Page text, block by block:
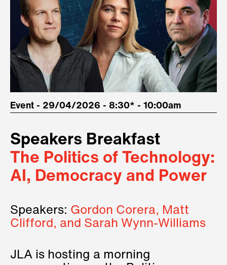
Event - 29/04/2026 - 8:30* - 10:00am
Speakers Breakfast
The Politics of Technology:
AI, Democracy and Power
Speakers: Gordon Corera, Matt
Clifford, and Sarah Wynn-Williams
JLA is hosting a morning